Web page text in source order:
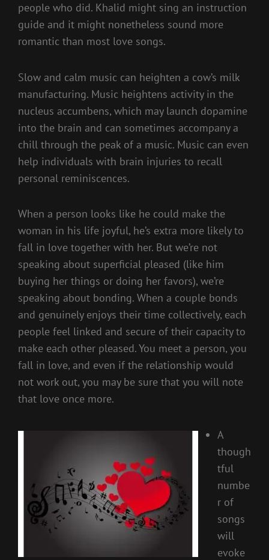
people who did. Khalid might sing an instruction
guide and it might nonetheless sound more
romantic than most love songs.
Slow and calm music can heighten a cow’s milk
manufacturing. Music heightens activity in the
nucleus accumbens, which may launch dopamine
into the brain and can sometimes accompany a
chill through the peak of a music. Music can even
help individuals with brain injuries to recall
personal reminiscences.
When a person looks like he could make the
woman in his life joyful, he’s extra more likely to
fall in love together with her. But we’re not
speaking about superficial pleased (like him
buying her things or doing her favors), we’re
speaking about bonding. When a couple bonds
and genuinely enjoys their time collectively, each
people feel linked and secure of their capacity to
make each other pleased. You meet a person, you
fall in love, and even if the relationship would
not work out, you may be sure that you will note
that love once more.
A
though
tful
numbe
r of
songs
will
evoke